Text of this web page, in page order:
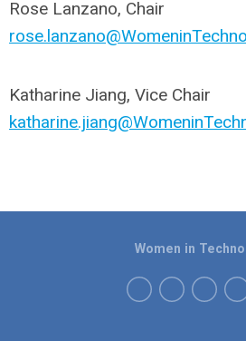
Rose Lanzano, Chair
Katharine Jiang, Vice Chair
Women in